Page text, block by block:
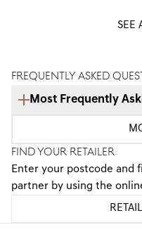
SEE
FREQUENTLY ASKED
Most Frequently
What is the Optional
Is PCP right for me?
Will I own the
FIND YOUR RETAILER
Enter your postcode and
partner by using the